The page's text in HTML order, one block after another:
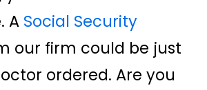
A Social Security
our firm could be just
ordered. Are you